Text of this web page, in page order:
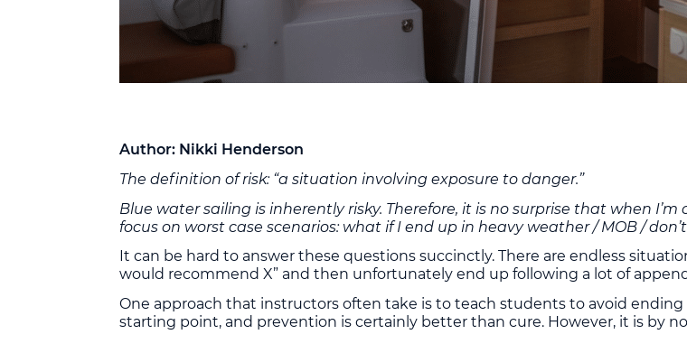
Author: Nikki Henderson
The definition of risk: “a situation involving exposure to danger.”
Blue water sailing is inherently risky. Therefore, it is no surprise that when
focus on worst case scenarios: what if I end up in heavy weather / MOB /
It can be hard to answer these questions succinctly. There are endless
would recommend X” and then unfortunately end up following a lot of
One approach that instructors often take is to teach students to avoid
starting point, and prevention is certainly better than cure. However, it is by